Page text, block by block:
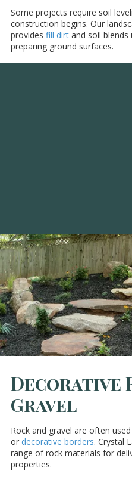
Some projects require soil
construction begins. Our
provides fill dirt and soil blends
preparing ground surfaces.
Decorative
Gravel
Rock and gravel are often
or decorative borders. Crystal
range of rock materials for
properties.